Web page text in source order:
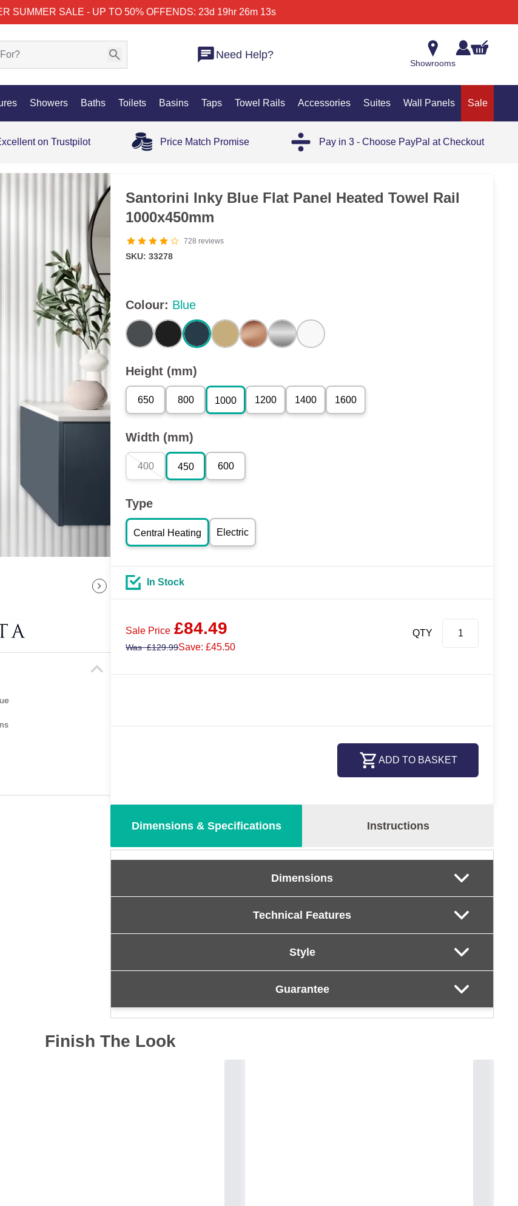
SUMMER SALE - UP TO 50% OFFENDS: 23d 19hr 26m 13s
Need Help?
Showrooms
Showers Baths Toilets Basins Taps Towel Rails Accessories Suites Wall Panels Sale
on Trustpilot Price Match Promise Pay in 3 - Choose PayPal at Checkout
Santorini Inky Blue Flat Panel Heated Towel Rail
1000x450mm
728 reviews
SKU: 33278
Colour: Blue
Height (mm)
650 800 1000 1200 1400 1600
Width (mm)
400 450 600
Type
Central Heating Electric
In Stock
Sale Price £84.49
Was£129.99Save: £45.50
QTY
ADD TO BASKET
Dimensions & Specifications Instructions
Dimensions
Technical Features
Style
Guarantee
Finish The Look